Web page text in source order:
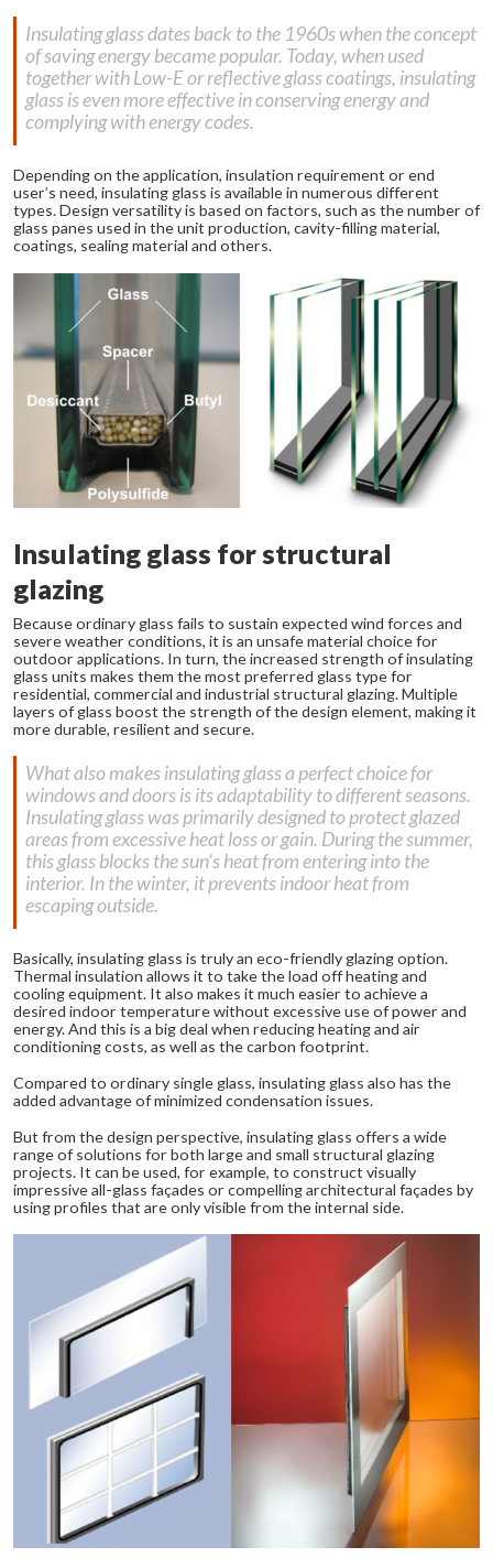
Insulating glass dates back to the 1960s when the concept
of saving energy became popular. Today, when used
together with Low-E or reflective glass coatings, insulating
glass is even more effective in conserving energy and
complying with energy codes.
Depending on the application, insulation requirement or end
user’s need, insulating glass is available in numerous different
types. Design versatility is based on factors, such as the number of
glass panes used in the unit production, cavity-filling material,
coatings, sealing material and others.
Insulating glass for structural
glazing
Because ordinary glass fails to sustain expected wind forces and
severe weather conditions, it is an unsafe material choice for
outdoor applications. In turn, the increased strength of insulating
glass units makes them the most preferred glass type for
residential, commercial and industrial structural glazing. Multiple
layers of glass boost the strength of the design element, making it
more durable, resilient and secure.
What also makes insulating glass a perfect choice for
windows and doors is its adaptability to different seasons.
Insulating glass was primarily designed to protect glazed
areas from excessive heat loss or gain. During the summer,
this glass blocks the sun’s heat from entering into the
interior. In the winter, it prevents indoor heat from
escaping outside.
Basically, insulating glass is truly an eco-friendly glazing option.
Thermal insulation allows it to take the load off heating and
cooling equipment. It also makes it much easier to achieve a
desired indoor temperature without excessive use of power and
energy. And this is a big deal when reducing heating and air
conditioning costs, as well as the carbon footprint.
Compared to ordinary single glass, insulating glass also has the
added advantage of minimized condensation issues.
But from the design perspective, insulating glass offers a wide
range of solutions for both large and small structural glazing
projects. It can be used, for example, to construct visually
impressive all-glass façades or compelling architectural façades by
using profiles that are only visible from the internal side.